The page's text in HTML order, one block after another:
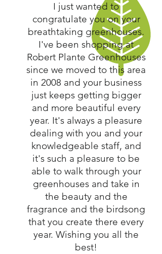
I just wanted to
congratulate you on your
breathtaking greenhouses.
I've been shopping at
Robert Plante Greenhouses
since we moved to this area
in 2008 and your business
just keeps getting bigger
and more beautiful every
year. It's always a pleasure
dealing with you and your
knowledgeable staff, and
it's such a pleasure to be
able to walk through your
greenhouses and take in
the beauty and the
fragrance and the birdsong
that you create there every
year. Wishing you all the
best!